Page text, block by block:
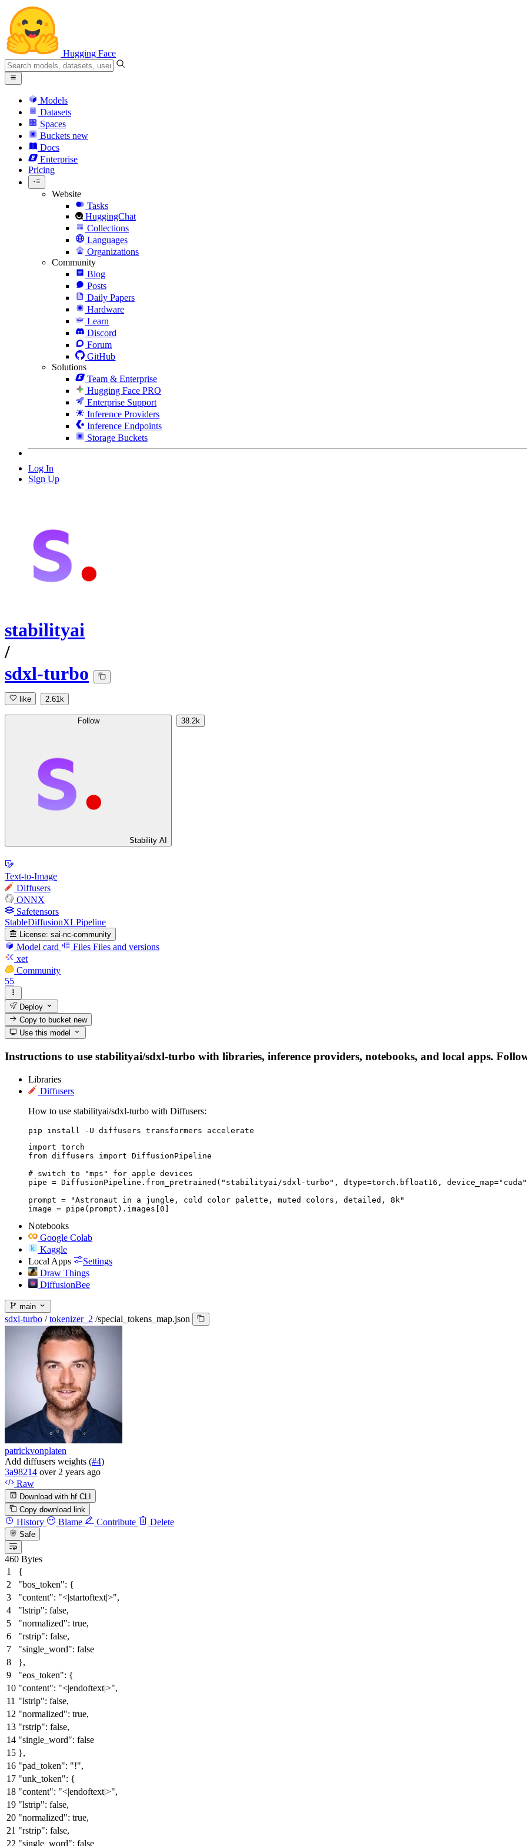
Hugging Face
Models
Datasets
Spaces
Buckets new
Docs
Enterprise
Pricing
Website
Tasks
HuggingChat
Collections
Languages
Organizations
Community
Blog
Posts
Daily Papers
Hardware
Learn
Discord
Forum
GitHub
Solutions
Team & Enterprise
Hugging Face PRO
Enterprise Support
Inference Providers
Inference Endpoints
Storage Buckets
Log In
Sign Up
stabilityai
/
sdxl-turbo
like 2.61k
Follow
Stability AI
38.2k
Text-to-Image
Diffusers
ONNX
Safetensors
StableDiffusionXLPipeline
License: sai-nc-community
Model card Files Files and versions
xet
Community
55
Deploy
Copy to bucketnew
Use this model
Instructions to use stabilityai/sdxl-turbo with libraries, inference providers, notebooks, and local apps.
Libraries
Diffusers
How to use stabilityai/sdxl-turbo with Diffusers:
pip install -U diffusers transformers accelerate
import torch
from diffusers import DiffusionPipeline
# switch to "mps" for apple devices
pipe = DiffusionPipeline.from_pretrained("stabilityai/sdxl-turbo", dtype=torch.bfloat16,
prompt = "Astronaut in a jungle, cold color palette, muted colors, detailed, 8k"
image = pipe(prompt).images[0]
Notebooks
Google Colab
Kaggle
Local Apps
Settings
Draw Things
DiffusionBee
main
sdxl-turbo / tokenizer_2 /special_tokens_map.json
patrickvonplaten
Add diffusers weights (#4)
3a98214 over 2 years ago
Raw
Download with hf CLI
Copy download link
History Blame Contribute Delete
Safe
460 Bytes
{
"bos_token": {
"content": "<|startoftext|>",
"lstrip": false,
"normalized": true,
"rstrip": false,
"single_word": false
},
"eos_token": {
"content": "<|endoftext|>",
"lstrip": false,
"normalized": true,
"rstrip": false,
"single_word": false
},
"pad_token": "!",
"unk_token": {
"content": "<|endoftext|>",
"lstrip": false,
"normalized": true,
"rstrip": false,
"single_word": false